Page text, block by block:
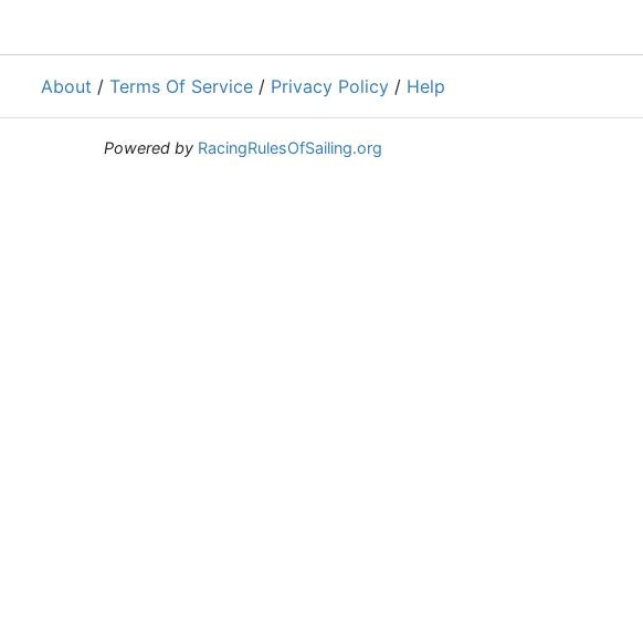
About / Terms Of Service / Privacy Policy / Help
Powered by RacingRulesOfSailing.org